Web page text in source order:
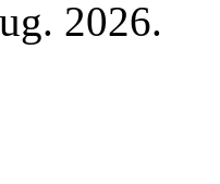
2026.